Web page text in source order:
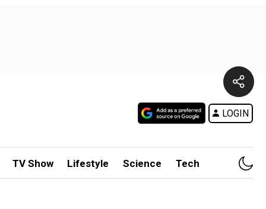
LOGIN
TV Show Lifestyle Science Tech